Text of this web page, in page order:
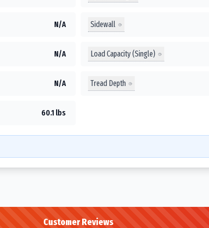
N/A Sidewall
N/A Load Capacity (Single)
N/A Tread Depth
60.1 lbs
Customer Reviews